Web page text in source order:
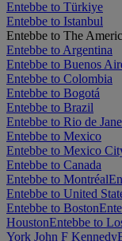
Entebbe to Türkiye
Entebbe to Istanbul
Entebbe to The
Entebbe to Argentina
Entebbe to Buenos
Entebbe to Colombia
Entebbe to Bogotá
Entebbe to Brazil
Entebbe to Rio de
Entebbe to Mexico
Entebbe to Mexico
Entebbe to Canada
Entebbe to Montréal
Entebbe to United
Entebbe to Boston
HoustonEntebbe to
York John F Kennedy